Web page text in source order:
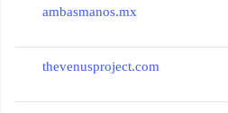
ambasmanos.mx
thevenusproject.com